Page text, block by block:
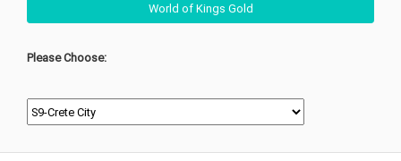
World of Kings Gold
Please Choose: